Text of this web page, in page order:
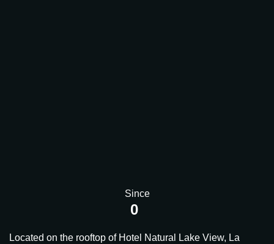
Since
0
Located on the rooftop of Hotel Natural Lake View, La